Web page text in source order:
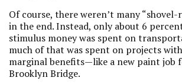
Of course, there weren’t many “shovel-
in the end. Instead, only about 6
stimulus money was spent on
much of that was spent on projects
marginal benefits—like a new paint job
Brooklyn Bridge.